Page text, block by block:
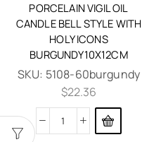
PORCELAIN VIGIL OIL
CANDLE BELL STYLE WITH
HOLY ICONS
BURGUNDY10X12CM
SKU: 5108-60burgundy
$22.36